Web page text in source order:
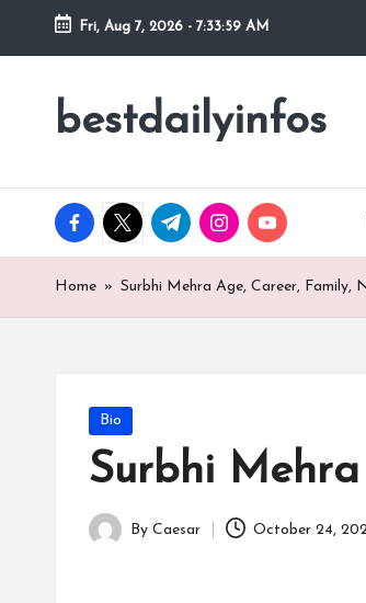
Skip
Fri, Aug 7, 2026 - 7:34:00 AM
bestdailyinfos
My
facebook.com
twitter.com
t.me instagram.com
youtube.com
Home » Surbhi Mehra Age, Career, Family,
Posted
Bio
Surbhi
Posted
By Caesar October 24,